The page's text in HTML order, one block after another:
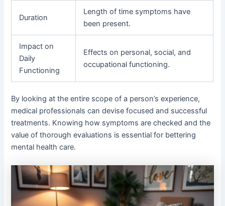
Duration
Length of time symptoms have
been present.
Impact on
Daily
Functioning
Effects on personal, social, and
occupational functioning.
By looking at the entire scope of a person’s experience,
medical professionals can devise focused and successful
treatments. Knowing how symptoms are checked and the
value of thorough evaluations is essential for bettering
mental health care.